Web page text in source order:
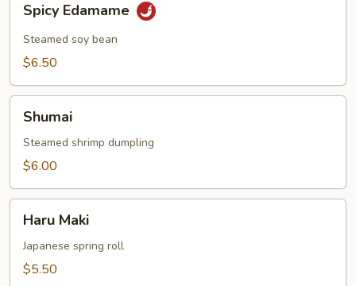
Edamame
Spicy Edamame
Steamed soy bean
$6.50
Shumai
Steamed shrimp dumpling
$6.00
Maki
Haru Maki
Japanese spring roll
$5.50